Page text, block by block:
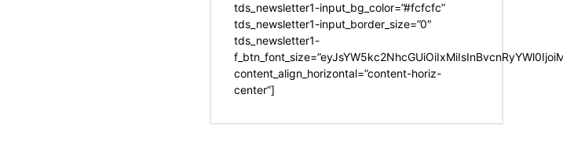
tds_newsletter1-input_bg_color=”#fcfcfc”
tds_newsletter1-input_border_size=”0″
tds_newsletter1-
content_align_horizontal=”content-horiz-
center”]